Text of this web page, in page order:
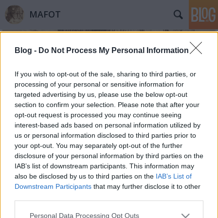
Blog - Do Not Process My Personal Information
If you wish to opt-out of the sale, sharing to third parties, or
processing of your personal or sensitive information for
targeted advertising by us, please use the below opt-out
section to confirm your selection. Please note that after your
opt-out request is processed you may continue seeing
interest-based ads based on personal information utilized by
us or personal information disclosed to third parties prior to
your opt-out. You may separately opt-out of the further
disclosure of your personal information by third parties on the
IAB’s list of downstream participants. This information may
also be disclosed by us to third parties on the IAB’s List of
Downstream Participants that may further disclose it to other
Please note that this website/app uses one or more Google
Personal Data Processing Opt Outs
MAFOT
Címkék »Kelly_Cannon
341 / Object: Photo
Mafot•2014. december 09.
2014. november 6-án a MUZEUM@DIGIT Múzeumi
Digitalizálási Konferencián tartott előadást Kelly
Cannon, a MoMA jelenleg Fulbright-ösztöndíjjal